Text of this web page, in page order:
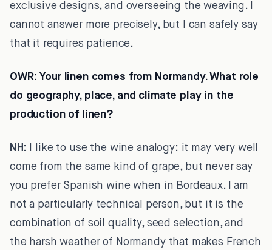
exclusive designs, and overseeing the weaving. I
cannot answer more precisely, but I can safely say
that it requires patience.
OWR: Your linen comes from Normandy. What role
do geography, place, and climate play in the
production of linen?
NH: I like to use the wine analogy: it may very well
come from the same kind of grape, but never say
you prefer Spanish wine when in Bordeaux. I am
not a particularly technical person, but it is the
combination of soil quality, seed selection, and
the harsh weather of Normandy that makes French